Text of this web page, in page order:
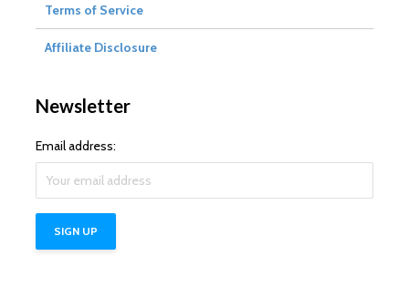
Terms of Service
Affiliate Disclosure
Newsletter
Email address: